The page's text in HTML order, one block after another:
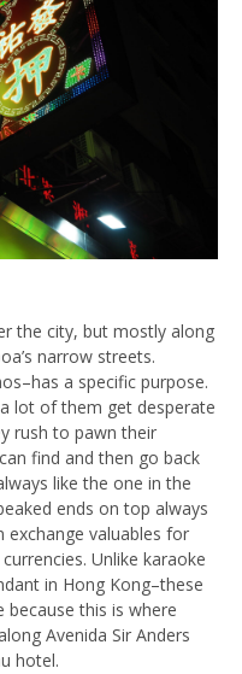
the city, but mostly along
narrow streets.
a specific purpose.
lot of them get desperate
rush to pawn their
find and then go back
like the one in the
ends on top always
exchange valuables for
Unlike karaoke
in Hong Kong–these
because this is where
Avenida Sir Anders
hotel.